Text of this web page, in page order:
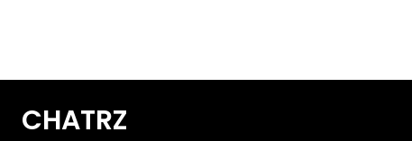
CHATRZ